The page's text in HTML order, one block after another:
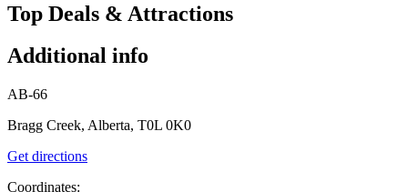
Top Deals & Attractions
Additional info
AB-66
Bragg Creek, Alberta, T0L 0K0
Get directions
Coordinates: